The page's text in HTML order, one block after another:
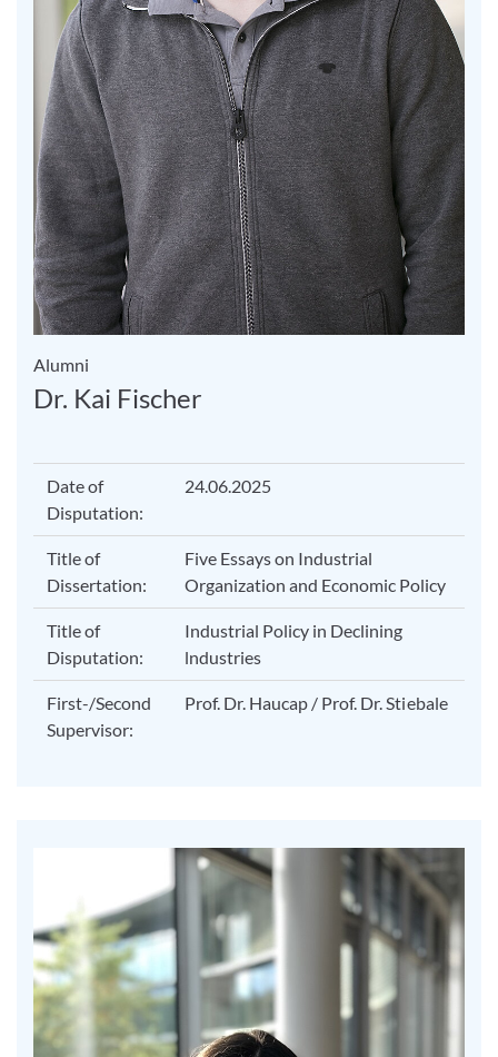
Alumni
Dr. Kai Fischer
Date of
Disputation:
24.06.2025
Title of
Dissertation:
Five Essays on Industrial
Organization and Economic Policy
Title of
Disputation:
Industrial Policy in Declining
lndustries
First-/Second
Supervisor:
Prof. Dr. Haucap / Prof. Dr. Stiebale